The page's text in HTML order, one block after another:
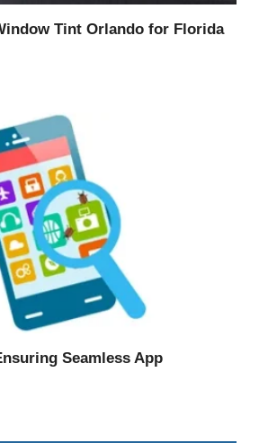
Tint Orlando for Florida
Seamless App